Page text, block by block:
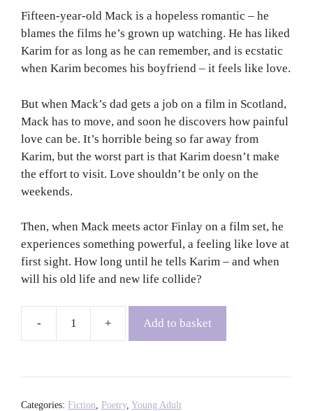
Fifteen-year-old Mack is a hopeless romantic – he
blames the films he’s grown up watching. He has liked
Karim for as long as he can remember, and is ecstatic
when Karim becomes his boyfriend – it feels like love.
But when Mack’s dad gets a job on a film in Scotland,
Mack has to move, and soon he discovers how painful
love can be. It’s horrible being so far away from
Karim, but the worst part is that Karim doesn’t make
the effort to visit. Love shouldn’t be only on the
weekends.
Then, when Mack meets actor Finlay on a film set, he
experiences something powerful, a feeling like love at
first sight. How long until he tells Karim – and when
will his old life and new life collide?
Only
-
Add to basket
Categories: Fiction Poetry, Young Adult